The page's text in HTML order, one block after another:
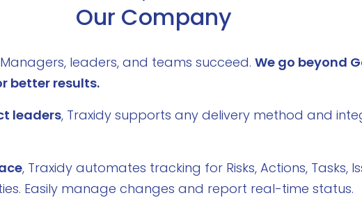
Our Company
leaders, and teams succeed. We go beyond
better results.
leaders, Traxidy supports any delivery method and
, Traxidy automates tracking for Risks, Actions, Tasks,
Easily manage changes and report real-time status.